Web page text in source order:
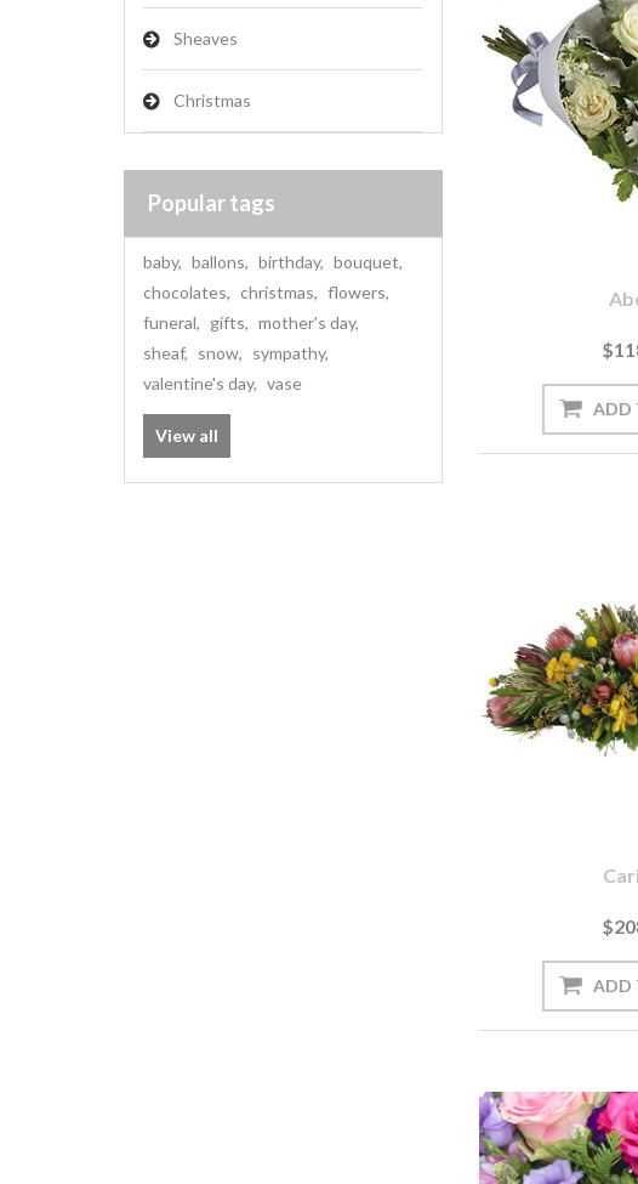
Sheaves
Christmas
Popular tags
baby, ballons, birthday, bouquet,
chocolates, christmas, flowers,
funeral, gifts, mother's day,
sheaf, snow, sympathy,
valentine's day, vase
View all